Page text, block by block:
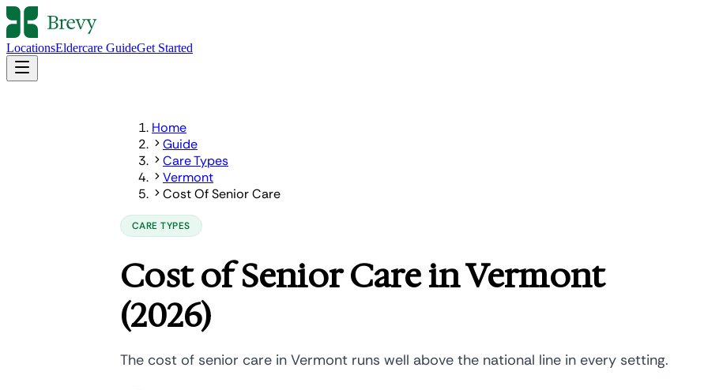
LocationsEldercare GuideGet Started
Home
Guide
Care Types
Vermont
Cost Of Senior Care
CARE TYPES
Cost of Senior Care in Vermont
(2026)
The cost of senior care in Vermont runs well above the national line in every setting.